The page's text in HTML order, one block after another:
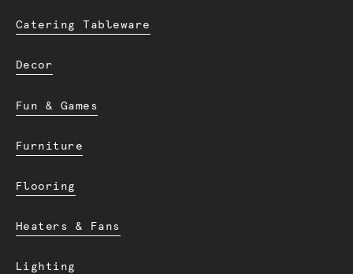
Catering Tableware
Decor
Fun & Games
Furniture
Flooring
Heaters & Fans
Lighting